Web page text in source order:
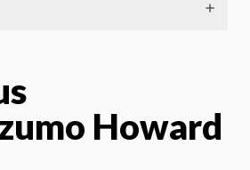
Howard